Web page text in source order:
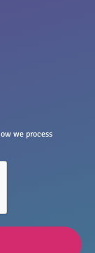
we process